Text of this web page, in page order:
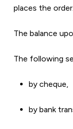
places the order.
The balance
The following
by cheque,
by bank